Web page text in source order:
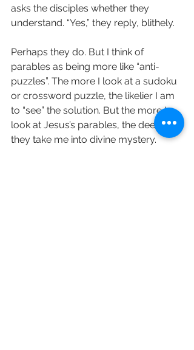
asks the disciples whether they
understand. “Yes,” they reply, blithely.
Perhaps they do. But I think of
parables as being more like “anti-
puzzles”. The more I look at a sudoku
or crossword puzzle, the likelier I am
to “see” the solution. But the more I
look at Jesus’s parables, the deeper
they take me into divine mystery.